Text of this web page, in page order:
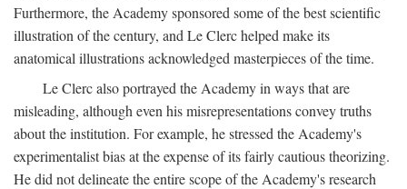
Furthermore, the Academy sponsored some of the best scientific
illustration of the century, and Le Clerc helped make its
anatomical illustrations acknowledged masterpieces of the time.
Le Clerc also portrayed the Academy in ways that are
misleading, although even his misrepresentations convey truths
about the institution. For example, he stressed the Academy's
experimentalist bias at the expense of its fairly cautious theorizing.
He did not delineate the entire scope of the Academy's research